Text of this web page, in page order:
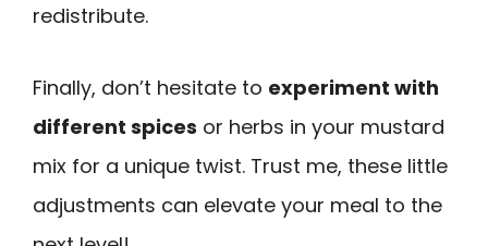
redistribute.
Finally, don’t hesitate to experiment with
different spices or herbs in your mustard
mix for a unique twist. Trust me, these little
adjustments can elevate your meal to the